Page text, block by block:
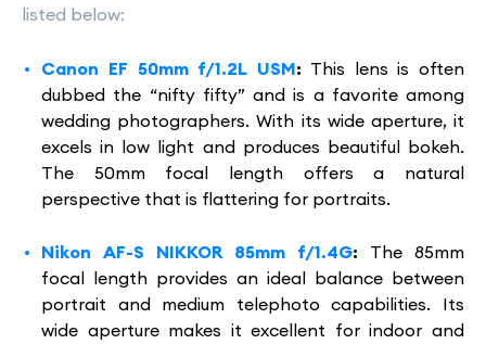
listed below:
Canon EF 50mm f/1.2L USM: This lens is often
dubbed the “nifty fifty” and is a favorite among
wedding photographers. With its wide aperture, it
excels in low light and produces beautiful bokeh.
The 50mm focal length offers a natural
perspective that is flattering for portraits.
Nikon AF-S NIKKOR 85mm f/1.4G: The 85mm
focal length provides an ideal balance between
portrait and medium telephoto capabilities. Its
wide aperture makes it excellent for indoor and